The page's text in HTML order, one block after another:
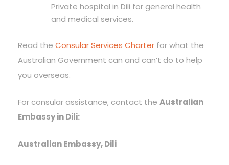
Private hospital in Dili for general health
and medical services.
Read the Consular Services Charter for what the
Australian Government can and can’t do to help
you overseas.
For consular assistance, contact the Australian
Embassy in Dili:
Australian Embassy, Dili